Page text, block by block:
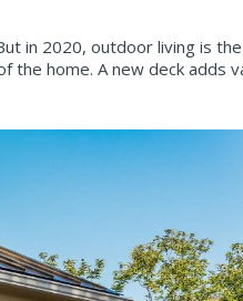
in 2020, outdoor living is
home. A new deck adds